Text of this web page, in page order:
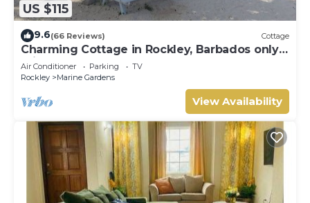
US $115
9.6(66 Reviews) Cottage
Charming Cottage in Rockley, Barbados only 5
mins Walk to Gorgeous Accra Beach!
Air Conditioner Parking
TV
Rockley
Marine Gardens
View Availability